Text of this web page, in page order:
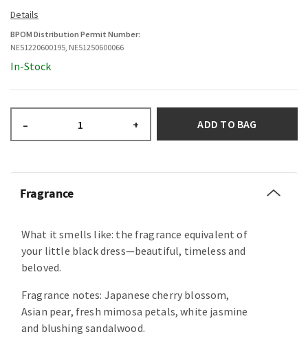
BPOM Distribution Permit Number:
NE51220600195, NE51250600066
In-Stock
– + ADD TO BAG
Fragrance
What it smells like: the fragrance equivalent of
your little black dress—beautiful, timeless and
beloved.
Fragrance notes: Japanese cherry blossom,
Asian pear, fresh mimosa petals, white jasmine
and blushing sandalwood.